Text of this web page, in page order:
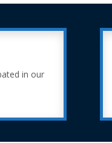
in our